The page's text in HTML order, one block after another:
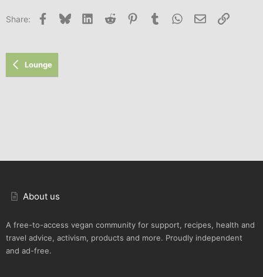
26
Trebuchet MS
Share: Facebook
Bluesky LinkedInReddit PinterestTumblr WhatsApp
Email Link
Lounge
About us
A free-to-access vegan community for support, recipes, health and
travel advice, activism, products and more. Proudly independent
and ad-free.